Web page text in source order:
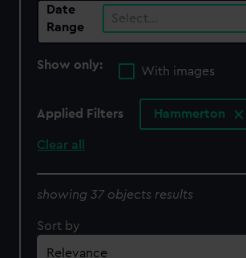
Date
Range
Select…
Show only:
With images
Applied Filters Hammerton
Clear all
showing 37 objects results
Sort by